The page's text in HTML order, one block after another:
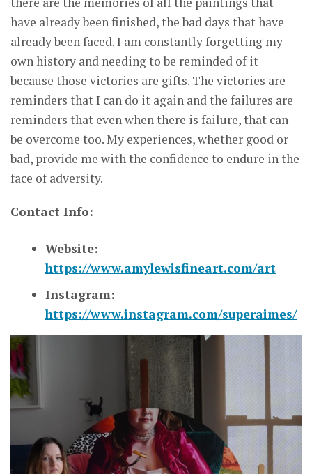
have already been finished, the bad days that have
already been faced. I am constantly forgetting my
own history and needing to be reminded of it
because those victories are gifts. The victories are
reminders that I can do it again and the failures are
reminders that even when there is failure, that can
be overcome too. My experiences, whether good or
bad, provide me with the confidence to endure in the
face of adversity.
Contact Info:
Website:
https://www.amylewisfineart.com/art
Instagram:
https://www.instagram.com/superaimes/